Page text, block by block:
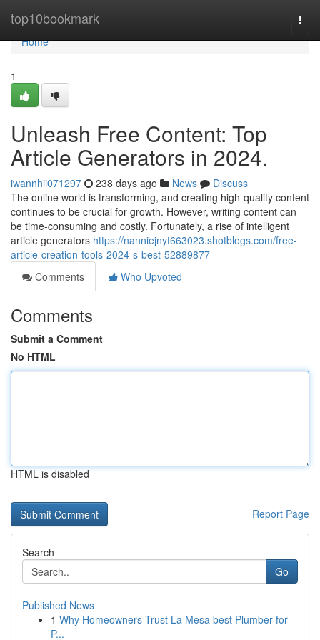
top10bookmark
Home
Home
1
Unleash Free Content: Top
Article Generators in 2024.
iwannhii071297 238 days ago News
Discuss
The online world is transforming, and creating high-quality content
continues to be crucial for growth. However, writing content can
be time-consuming and costly. Fortunately, a rise of intelligent
article generators https://nanniejnyt663023.shotblogs.com/free-
article-creation-tools-2024-s-best-52889877
Comments
Who Upvoted
Comments
Submit a Comment
No HTML
HTML is disabled
Report Page
Search
Go
Published News
1 Why Homeowners Trust La Mesa best Plumber for
P...